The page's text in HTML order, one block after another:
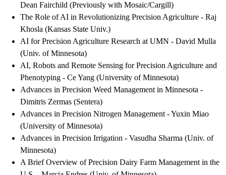
Dean Fairchild (Previously with Mosaic/Cargill)
The Role of AI in Revolutionizing Precision Agriculture - Raj
Khosla (Kansas State Univ.)
AI for Precision Agriculture Research at UMN - David Mulla
(Univ. of Minnesota)
AI, Robots and Remote Sensing for Precision Agriculture and
Phenotyping - Ce Yang (University of Minnesota)
Advances in Precision Weed Management in Minnesota -
Dimitris Zermas (Sentera)
Advances in Precision Nitrogen Management - Yuxin Miao
(University of Minnesota)
Advances in Precision Irrigation - Vasudha Sharma (Univ. of
Minnesota)
A Brief Overview of Precision Dairy Farm Management in the